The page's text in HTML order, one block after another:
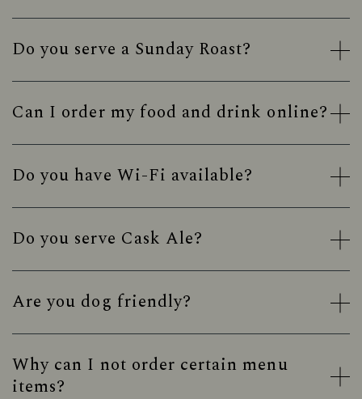
Do you serve a Sunday Roast?
Can I order my food and drink online?
Do you have Wi-Fi available?
Do you serve Cask Ale?
Are you dog friendly?
Why can I not order certain menu
items?